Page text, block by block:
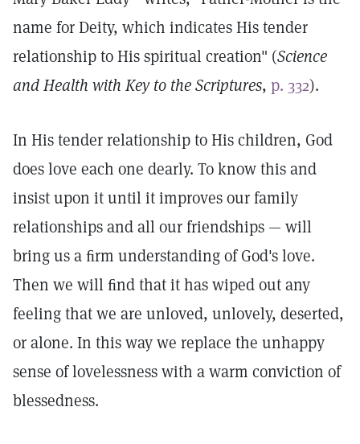
name for Deity, which indicates His tender
relationship to His spiritual creation" (Science
and Health with Key to the Scriptures, p. 332).
In His tender relationship to His children, God
does love each one dearly. To know this and
insist upon it until it improves our family
relationships and all our friendships — will
bring us a ﬁrm understanding of God's love.
Then we will ﬁnd that it has wiped out any
feeling that we are unloved, unlovely, deserted,
or alone. In this way we replace the unhappy
sense of lovelessness with a warm conviction of
blessedness.